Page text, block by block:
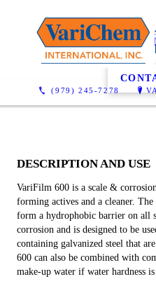
(979) 245-7278
DESCRIPTION AND USE
VariFilm 600 is a scale &
forming actives and a cleaner.
form a hydrophobic barrier on all
corrosion and is designed to be
containing galvanized steel that
600 can also be combined with
make-up water if water hardness is